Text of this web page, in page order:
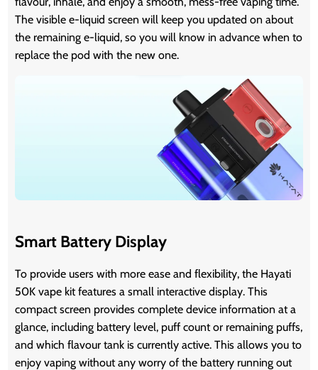
The visible e-liquid screen will keep you updated on about
the remaining e-liquid, so you will know in advance when to
replace the pod with the new one.
Smart Battery Display
To provide users with more ease and flexibility, the Hayati
50K vape kit features a small interactive display. This
compact screen provides complete device information at a
glance, including battery level, puff count or remaining puffs,
and which flavour tank is currently active. This allows you to
enjoy vaping without any worry of the battery running out